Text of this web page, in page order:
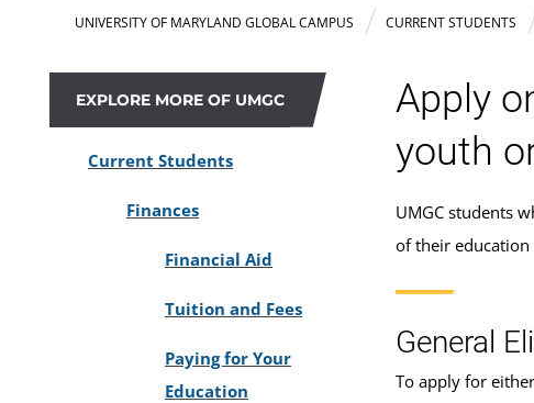
UNIVERSITY OF MARYLAND GLOBAL CAMPUS CURRENT STUDENTS
EXPLORE MORE OF UMGC
Current Students
Finances
Financial Aid
Tuition and Fees
Paying for Your
Education
Apply
youth
UMGC students
of their
General
To apply for